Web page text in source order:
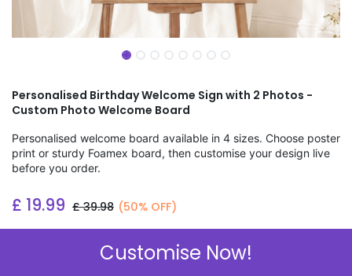
Personalised Birthday Welcome Sign with 2 Photos -
Custom Photo Welcome Board
Personalised welcome board available in 4 sizes. Choose poster
print or sturdy Foamex board, then customise your design live
before you order.
£ 19.99 £39.98 (50% OFF)
Add to wishlistCustomise Now!